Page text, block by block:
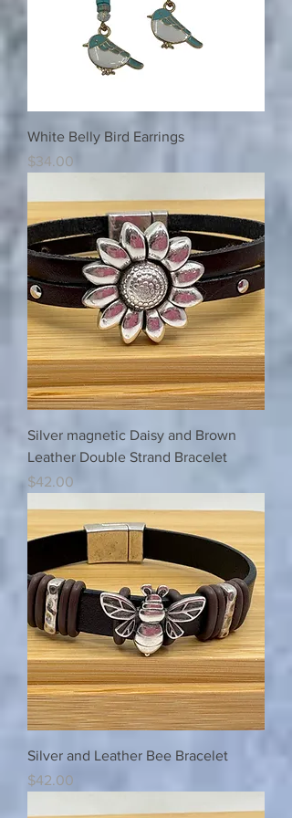
White Belly Bird Earrings
Price
$34.00
Silver magnetic Daisy and Brown
Leather Double Strand Bracelet
Price
$42.00
Silver and Leather Bee Bracelet
Price
$42.00